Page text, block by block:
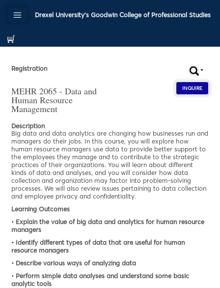
Drexel University's Goodwin College of Professional Studies
Registration
MEHR 2065 - Data and
Human Resource
Management
INQUIRE
Description
Big data and data analytics are changing how businesses run and
managers do their jobs. In this course, you will explore how
human resource managers use data to provide better support to
the employees they manage and to contribute to the strategic
practices of their organizations. You will learn about different
kinds of data and analyses, and you will consider how data
collection and organization may factor into problem-solving
processes. We will also review issues pertaining to data collection
and employee privacy and confidentiality.
Learning Outcomes
• Explain the value of big data and analytics for human resource
managers
• Identify different types of data that are useful for human
resource managers
• Describe various ways of analyzing data
• Perform simple data analyses and understand some basic
analytic tools